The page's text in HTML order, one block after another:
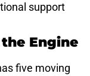
support
Engine
five moving